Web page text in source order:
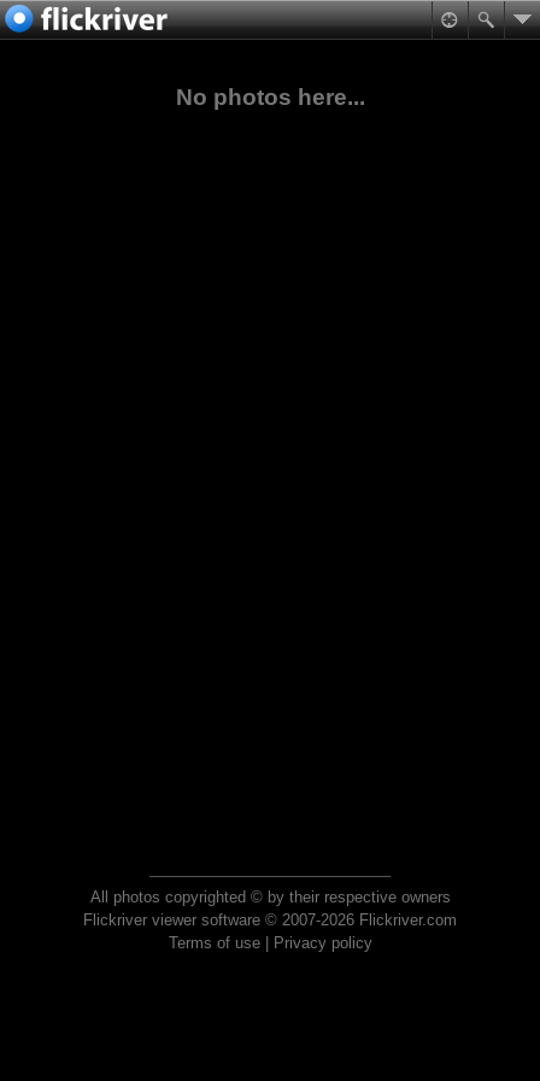
No photos here...
All photos copyrighted © by their respective owners
Flickriver viewer software © 2007-2026 Flickriver.com
Terms of use| Privacy policy